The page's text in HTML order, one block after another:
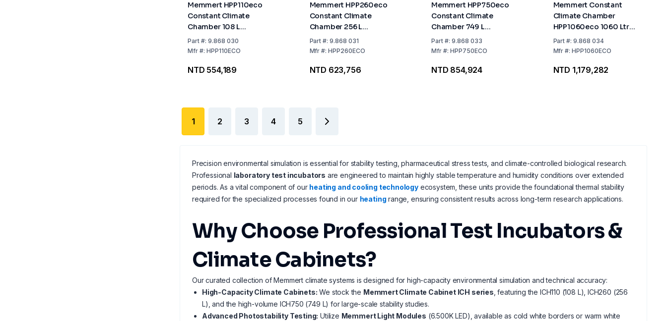
Memmert HPP110eco
Constant Climate
Chamber 108 L
including 2 Stainless
Steel Grids
Part#: 9.868 030
Mfr#: HPP110ECO
NTD 554,189
Memmert HPP260eco
Constant Climate
Chamber 256 L
Stainless Steel Interior,
Includes 2 Stainless
Part #:9.868 031
Mfr #:HPP260ECO
NTD 623,756
Memmert HPP750eco
Constant Climate
Chamber 749 L
Stainless Steel Interior,
Includes 2 Stainless
Part#: 9.868 033
Mfr#: HPP750ECO
NTD 854,924
Memmert Constant
Climate Chamber
HPP1060eco 1060 Ltr
Internal Space Stainless
Steel including 2
Part #:9.868 034
Mfr #:HPP1060ECO
NTD 1,179,282
1 2 3 4 5
Precision environmental simulation is essential for stability testing, pharmaceutical stress tests, and climate-controlled biological research.
Professional laboratory test incubators are engineered to maintain highly stable temperature and humidity conditions over extended
periods. As a vital component of our heating and cooling technologyecosystem, these units provide the foundational thermal stability
required for the specialized processes found in our heating range, ensuring consistent results across long-term research applications.
Why Choose Professional Test Incubators &
Climate Cabinets?
Our curated collection of Memmert climate systems is designed for high-capacity environmental simulation and technical accuracy:
High-Capacity Climate Cabinets: We stock the Memmert Climate Cabinet ICH series , featuring the ICH110 (108 L), ICH260 (256
L), and the high-volume ICH750 (749 L) for large-scale stability studies.
Advanced Photostability Testing: Utilize Memmert Light Modules (6.500K LED), available as cold white borders or warm white